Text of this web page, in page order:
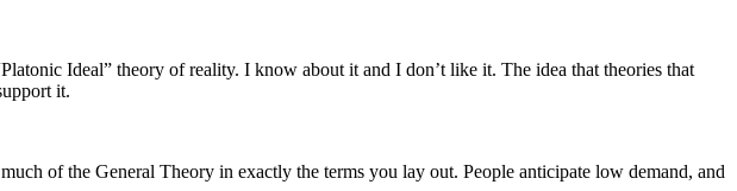
Ideal” theory of reality. I know about it and I don’t like it. The idea that theories that
it.
of the General Theory in exactly the terms you lay out. People anticipate low demand, and